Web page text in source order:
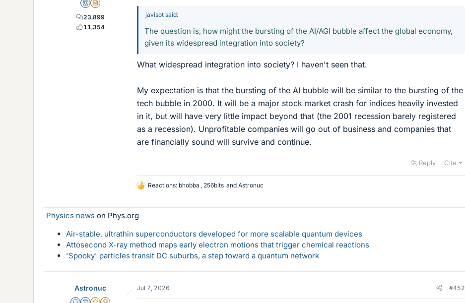
MentorInsights Author
23,899
11,354
javisot said:
The question is, how might the bursting of the AI/AGI bubble affect the global economy,
given its widespread integration into society?
What widespread integration into society? I haven't seen that.
My expectation is that the bursting of the AI bubble will be similar to the bursting of the
tech bubble in 2000. It will be a major stock market crash for indices heavily invested
in it, but will have very little impact beyond that (the 2001 recession barely registered
as a recession). Unprofitable companies will go out of business and companies that
are financially sound will survive and continue.
Reply Cite
L
k
e
Reactions: bhobba 256bits and Astronuc
Physics news on Phys.org
Air-stable, ultrathin superconductors developed for more scalable quantum devices
Attosecond X-ray method maps early electron motions that trigger chemical reactions
'Spooky' particles transit DC suburbs, a step toward a quantum network
Astronuc Jul 7, 2026 #452